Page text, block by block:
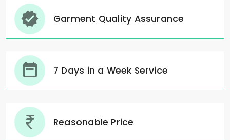
Garment Quality Assurance
7 Days in a Week Service
Reasonable Price